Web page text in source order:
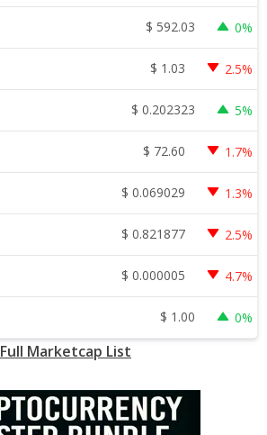
$ 592.03 0%
$ 1.03 2.5%
$ 0.202323 5%
$ 72.60 1.7%
$ 0.069029 1.3%
$ 0.821877 2.5%
$ 0.000005 4.7%
$ 1.00 0%
Full Marketcap List